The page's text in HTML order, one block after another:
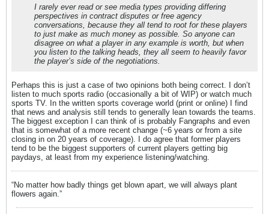
I rarely ever read or see media types providing differing
perspectives in contract disputes or free agency
conversations, because they all tend to root for these players
to just make as much money as possible. So anyone can
disagree on what a player in any example is worth, but when
you listen to the talking heads, they all seem to heavily favor
the player’s side of the negotiations.
Perhaps this is just a case of two opinions both being correct. I don’t
listen to much sports radio (occasionally a bit of WIP) or watch much
sports TV. In the written sports coverage world (print or online) I find
that news and analysis still tends to generally lean towards the teams.
The biggest exception I can think of is probably Fangraphs and even
that is somewhat of a more recent change (~6 years or from a site
closing in on 20 years of coverage). I do agree that former players
tend to be the biggest supporters of current players getting big
paydays, at least from my experience listening/watching.
“No matter how badly things get blown apart, we will always plant
flowers again.”